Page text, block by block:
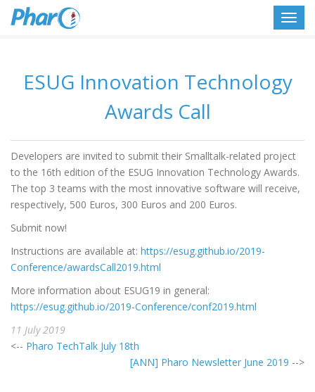
ESUG Innovation Technology
Awards Call
Developers are invited to submit their Smalltalk-related project
to the 16th edition of the ESUG Innovation Technology Awards.
The top 3 teams with the most innovative software will receive,
respectively, 500 Euros, 300 Euros and 200 Euros.
Submit now!
Instructions are available at: https://esug.github.io/2019-
Conference/awardsCall2019.html
More information about ESUG19 in general:
https://esug.github.io/2019-Conference/conf2019.html
11 July 2019
<-- Pharo TechTalk July 18th
[ANN] Pharo Newsletter June 2019 -->